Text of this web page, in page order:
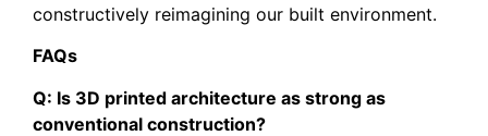
constructively reimagining our built environment.
FAQs
Q: Is 3D printed architecture as strong as
conventional construction?